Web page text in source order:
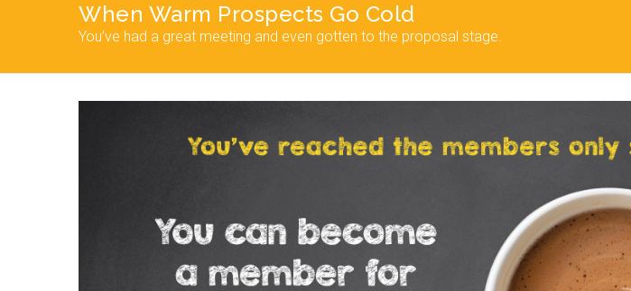
When Warm Prospects Go Cold
You’ve had a great meeting and even gotten to the proposal stage.